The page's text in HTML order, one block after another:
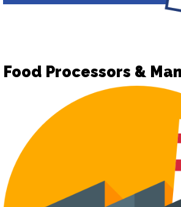
Food Processors &